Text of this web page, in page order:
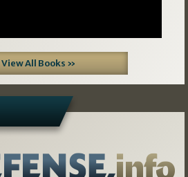
View All Books »